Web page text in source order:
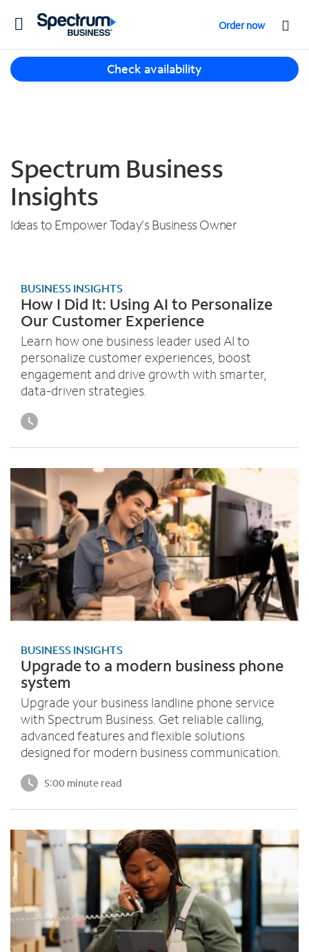
T
g
l
i
g
a
t
i
Order now
Check availability
h
g
t
f
o
u
n
d
i
s
t
Spectrum Business
Insights
Ideas to Empower Today's Business Owner
BUSINESS INSIGHTS
How I Did It: Using AI to Personalize
Our Customer Experience
Learn how one business leader used AI to
personalize customer experiences, boost
engagement and drive growth with smarter,
data-driven strategies.
BUSINESS INSIGHTS
Upgrade to a modern business phone
system
Upgrade your business landline phone service
with Spectrum Business. Get reliable calling,
advanced features and flexible solutions
designed for modern business communication.
5:00 minute read